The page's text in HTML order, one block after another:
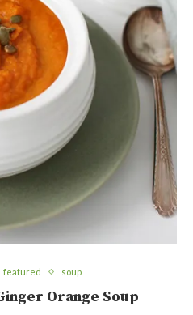
featured soup
Orange Soup